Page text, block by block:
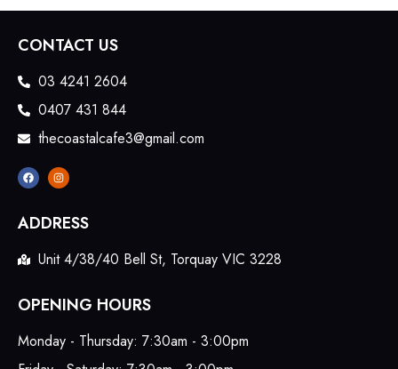
CONTACT US
03 4241 2604
0407 431 844
thecoastalcafe3@gmail.com
ADDRESS
Unit 4/38/40 Bell St, Torquay VIC 3228
OPENING HOURS
Monday - Thursday: 7:30am - 3:00pm